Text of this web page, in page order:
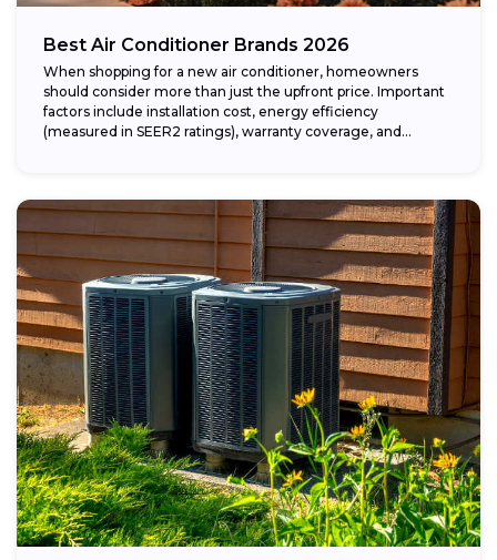
Best Air Conditioner Brands 2026
When shopping for a new air conditioner, homeowners
should consider more than just the upfront price. Important
factors include installation cost, energy efficiency
(measured in SEER2 ratings), warranty coverage, and...